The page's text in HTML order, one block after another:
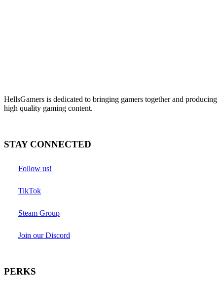
HellsGamers is dedicated to bringing gamers together and producing
high quality gaming content.
STAY CONNECTED
Follow us!
TikTok
Steam Group
Join our Discord
PERKS